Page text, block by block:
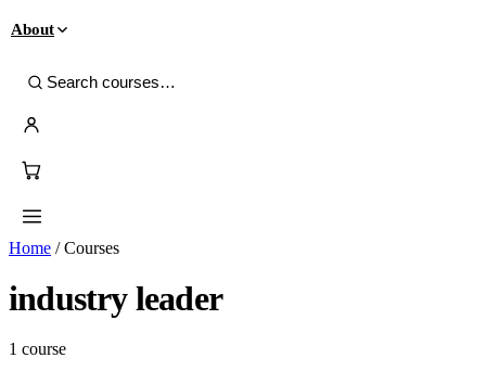
About
Home / Courses
industry leader
1 course